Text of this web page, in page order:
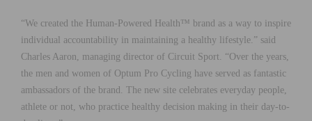
“We created the Human-Powered Health™ brand as a way to inspire
individual accountability in maintaining a healthy lifestyle.” said
Charles Aaron, managing director of Circuit Sport. “Over the years,
the men and women of Optum Pro Cycling have served as fantastic
ambassadors of the brand. The new site celebrates everyday people,
athlete or not, who practice healthy decision making in their day-to-